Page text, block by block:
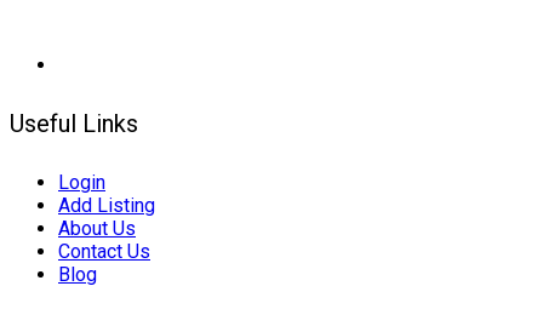
Useful Links
Login
Add Listing
About Us
Contact Us
Blog